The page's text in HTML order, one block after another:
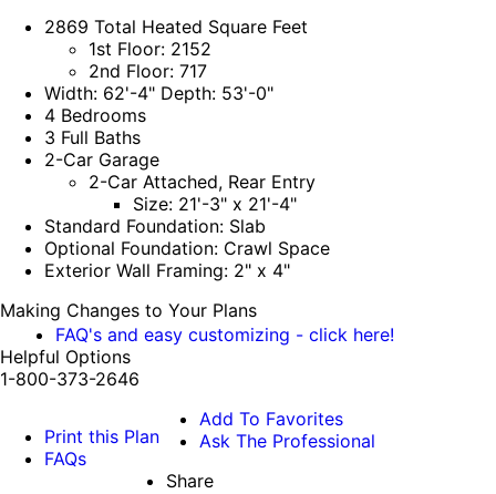
2869 Total Heated Square Feet
1st Floor: 2152
2nd Floor: 717
Width: 62'-4" Depth: 53'-0"
4 Bedrooms
3 Full Baths
2-Car Garage
2-Car Attached, Rear Entry
Size: 21'-3" x 21'-4"
Standard Foundation: Slab
Optional Foundation: Crawl Space
Exterior Wall Framing: 2" x 4"
Making Changes to Your Plans
FAQ's and easy customizing - click here!
Helpful Options
1-800-373-2646
Print this Plan
FAQs
Add To Favorites
Ask The Professional
Share